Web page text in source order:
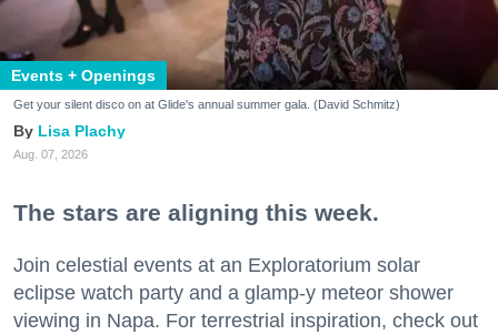
Events + Openings
Get your silent disco on at Glide's annual summer gala. (David Schmitz)
Lisa Plachy
Aug. 07, 2026
The stars are aligning this week.
Join celestial events at an Exploratorium solar
eclipse watch party and a glamp-y meteor shower
viewing in Napa. For terrestrial inspiration, check out